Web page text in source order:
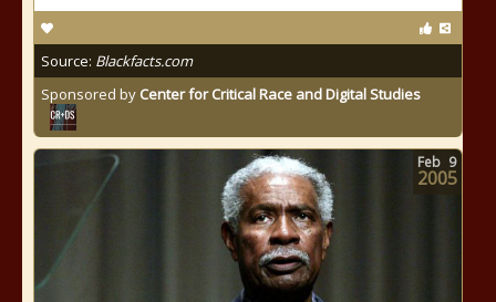
Source: Blackfacts.com
Sponsored by Center for Critical Race and Digital Studies
Feb 9
2005